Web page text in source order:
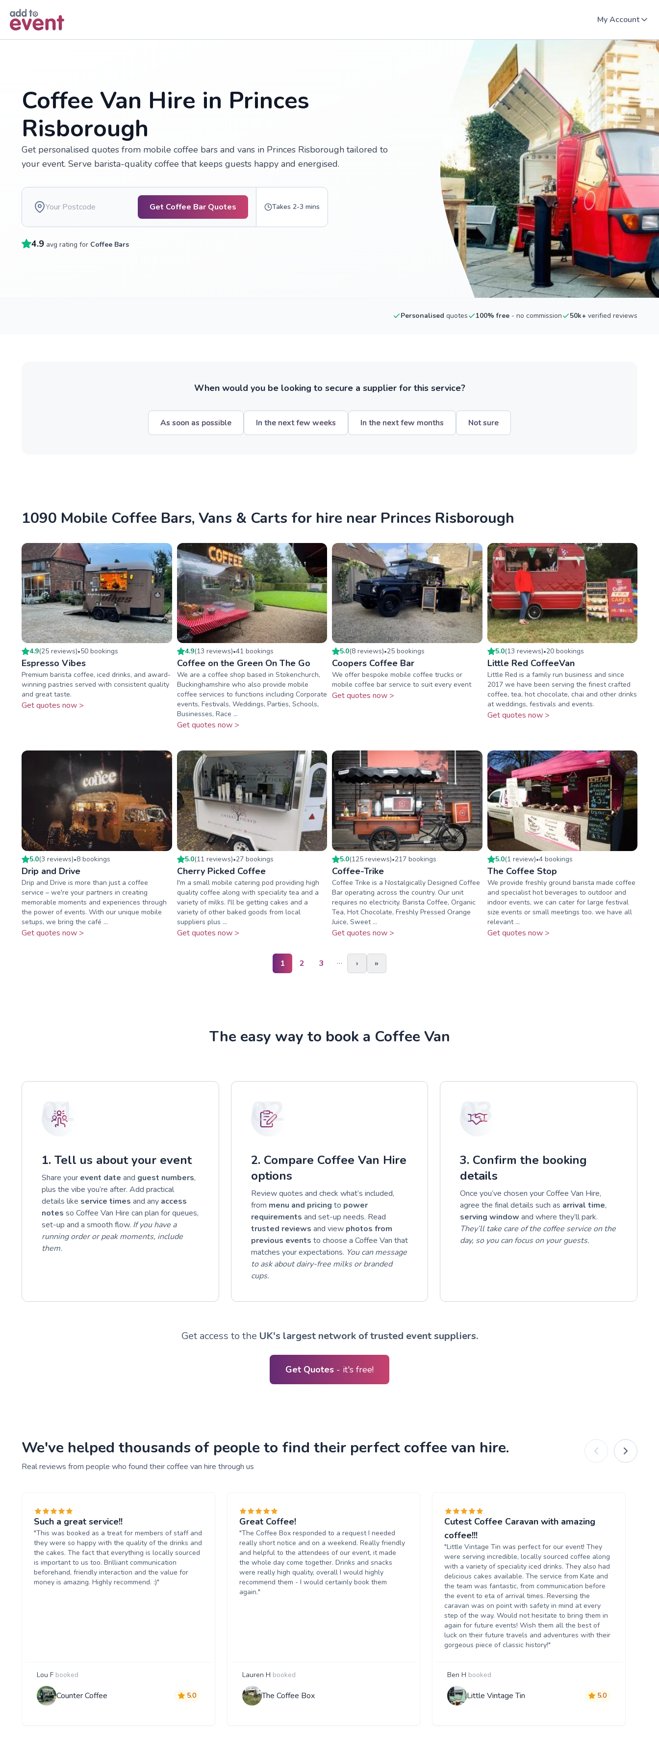
My Account
Coffee Van Hire in Princes
Risborough
Get personalised quotes from mobile coffee bars and vans in Princes Risborough tailored to
your event. Serve barista-quality coffee that keeps guests happy and energised.
Get Coffee Bar Quotes Takes 2-3 mins
4.9 avg rating for Coffee Bars
Personalised quotes 100% free - no commission 50k+ verified reviews
When would you be looking to secure a supplier for this service?
As soon as possible In the next few weeks In the next few months Not sure
1090 Mobile Coffee Bars, Vans & Carts for hire near Princes Risborough
4.9(25 reviews)•50 bookings
Espresso Vibes
Premium barista coffee, iced drinks, and award-
winning pastries served with consistent quality
and great taste.
Get quotes now >
4.9(13 reviews)•41 bookings
Coffee on the Green On The Go
We are a coffee shop based in Stokenchurch,
Buckinghamshire who also provide mobile
coffee services to functions including Corporate
events, Festivals, Weddings, Parties, Schools,
Businesses, Race ...
Get quotes now >
5.0(8 reviews)•25 bookings
Coopers Coffee Bar
We offer bespoke mobile coffee trucks or
mobile coffee bar service to suit every event
Get quotes now >
5.0(13 reviews)•20bookings
Little Red CoffeeVan
Little Red is a family run business and since
2017 we have been serving the finest crafted
coffee, tea, hot chocolate, chai and other drinks
at weddings, festivals and events.
Get quotes now >
5.0(3 reviews)•8 bookings
Drip and Drive
Drip and Drive is more than just a coffee
service – we're your partners in creating
memorable moments and experiences through
the power of events. With our unique mobile
setups, we bring the café ...
Get quotes now >
5.0(11 reviews)•27bookings
Cherry Picked Coffee
I'm a small mobile catering pod providing high
quality coffee along with speciality tea and a
variety of milks. I'll be getting cakes and a
variety of other baked goods from local
suppliers plus ...
Get quotes now >
5.0(125 reviews)•217 bookings
Coffee-Trike
Coffee Trike is a Nostalgically Designed Coffee
Bar operating across the country. Our unit
requires no electricity. Barista Coffee, Organic
Tea, Hot Chocolate, Freshly Pressed Orange
Juice, Sweet ...
Get quotes now >
5.0(1 review)•4bookings
The Coffee Stop
We provide freshly ground barista made coffee
and specialist hot beverages to outdoor and
indoor events, we can cater for large festival
size events or small meetings too. we have all
relevant ...
Get quotes now >
1 2 3 … › »
The easy way to book a Coffee Van
01
1. Tell us about your event
Share your event date and guest numbers,
plus the vibe you’re after. Add practical
details like service times and any access
notes so Coffee Van Hire can plan for queues,
set-up and a smooth flow. If you have a
running order or peak moments, include
them.
02
2. Compare Coffee Van Hire
options
Review quotes and check what’s included,
from menu and pricing to power
requirements and set-up needs. Read
trusted reviews and view photos from
previous events to choose a Coffee Van that
matches your expectations. You can message
to ask about dairy-free milks or branded
cups.
03
3. Confirm the booking
details
Once you’ve chosen your Coffee Van Hire,
agree the final details such as arrival time,
serving window and where they’ll park.
They’ll take care of the coffee service on the
day, so you can focus on your guests.
Get access to the UK's largest network of trusted event suppliers.
Get Quotes - it's free!
We've helped thousands of people to find their perfect coffee van hire.
Real reviews from people who found their coffee van hire through us
Such a great service!!
"This was booked as a treat for members of staff and
they were so happy with the quality of the drinks and
the cakes. The fact that everything is locally sourced
is important to us too. Brilliant communication
beforehand, friendly interaction and the value for
money is amazing. Highly recommend. :)"
Lou F booked
Counter Coffee 5.0
Great Coffee!
"The Coffee Box responded to a request I needed
really short notice and on a weekend. Really friendly
and helpful to the attendees of our event, it made
the whole day come together. Drinks and snacks
were really high quality, overall I would highly
recommend them - I would certainly book them
again."
Lauren H booked
The Coffee Box
Cutest Coffee Caravan with amazing
coffee!!!
"Little Vintage Tin was perfect for our event! They
were serving incredible, locally sourced coffee along
with a variety of speciality iced drinks. They also had
delicious cakes available. The service from Kate and
the team was fantastic, from communication before
the event to eta of arrival times. Reversing the
caravan was on point with safety in mind at every
step of the way. Would not hesitate to bring them in
again for future events! Wish them all the best of
luck on their future travels and adventures with their
gorgeous piece of classic history!"
Ben H booked
Little Vintage Tin 5.0